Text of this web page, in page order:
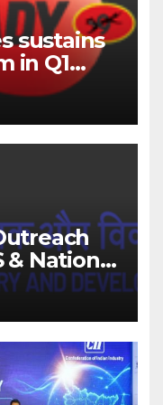
sustains
in Q1
% with
& National
Mutual
Kolkata